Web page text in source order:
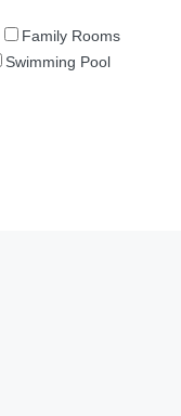
Family Rooms
Swimming Pool